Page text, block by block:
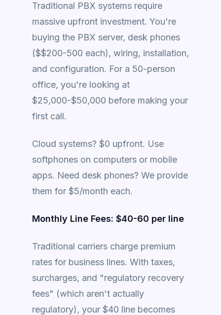
Traditional PBX systems require
massive upfront investment. You're
buying the PBX server, desk phones
($$200-500 each), wiring, installation,
and configuration. For a 50-person
office, you're looking at
$25,000-$50,000 before making your
first call.
Cloud systems? $0 upfront. Use
softphones on computers or mobile
apps. Need desk phones? We provide
them for $5/month each.
Monthly Line Fees: $40-60 per line
Traditional carriers charge premium
rates for business lines. With taxes,
surcharges, and "regulatory recovery
fees" (which aren't actually
regulatory), your $40 line becomes